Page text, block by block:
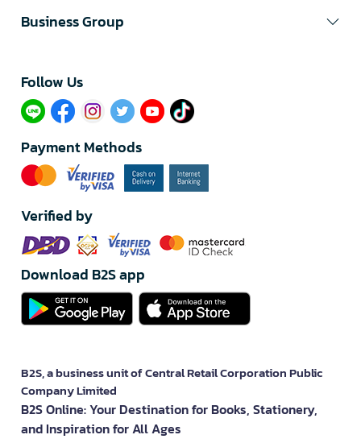
Business Group
Follow Us​
Payment Methods
Verified by
Download B2S app
B2S, a business unit of Central Retail Corporation Public
Company Limited
B2S Online: Your Destination for Books, Stationery,
and Inspiration for All Ages